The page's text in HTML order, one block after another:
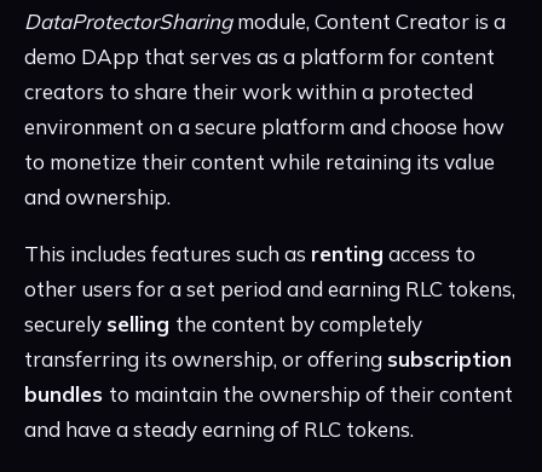
DataProtectorSharingmodule, Content Creator is a
demo DApp that serves as a platform for content
creators to share their work within a protected
environment on a secure platform and choose how
to monetize their content while retaining its value
and ownership.
This includes features such as renting access to
other users for a set period and earning RLC tokens,
securely selling the content by completely
transferring its ownership, or offering subscription
bundles to maintain the ownership of their content
and have a steady earning of RLC tokens.